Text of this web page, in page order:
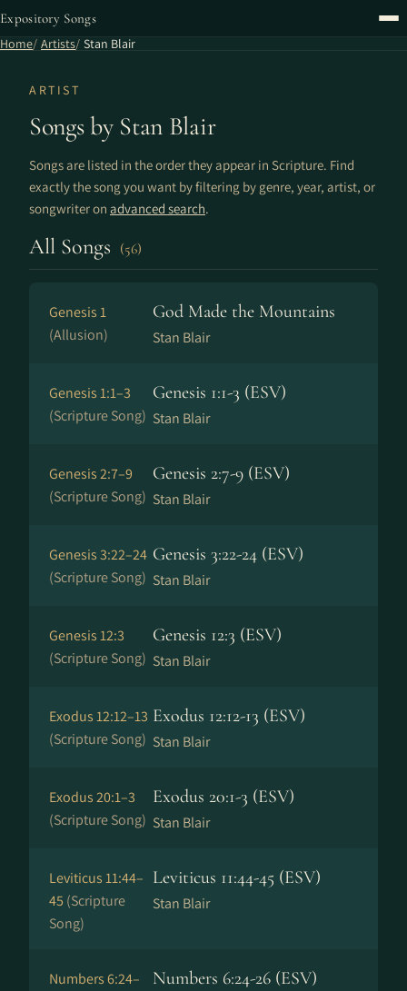
Expository Songs
Home Artists Stan Blair
ARTIST
Songs by Stan Blair
Songs are listed in the order they appear in Scripture. Find
exactly the song you want by filtering by genre, year, artist, or
songwriter on advanced search.
All Songs (56)
Genesis 1
(Allusion)
God Made the Mountains
Stan Blair
Genesis 1:1–3
(Scripture Song)
Genesis 1:1-3 (ESV)
Stan Blair
Genesis 2:7–9
(Scripture Song)
Genesis 2:7-9 (ESV)
Stan Blair
Genesis 3:22–24
(Scripture Song)
Genesis 3:22-24 (ESV)
Stan Blair
Genesis 12:3
(Scripture Song)
Genesis 12:3 (ESV)
Stan Blair
Exodus 12:12–13
(Scripture Song)
Exodus 12:12-13 (ESV)
Stan Blair
Exodus 20:1–3
(Scripture Song)
Exodus 20:1-3 (ESV)
Stan Blair
Leviticus 11:44–
45 (Scripture
Song)
Leviticus 11:44-45 (ESV)
Stan Blair
Numbers 6:24–
Numbers 6:24-26 (ESV)